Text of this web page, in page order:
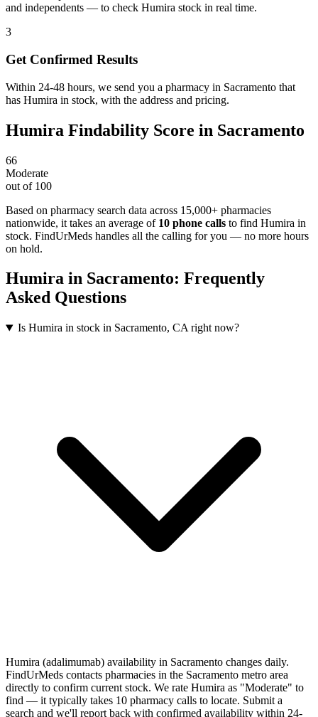
and independents — to check Humira stock in real time.
3
Get Confirmed Results
Within 24-48 hours, we send you a pharmacy in Sacramento that
has Humira in stock, with the address and pricing.
Humira Findability Score in Sacramento
66
Moderate
out of 100
Based on pharmacy search data across 15,000+ pharmacies
nationwide, it takes an average of 10 phone calls to find Humira in
stock. FindUrMeds handles all the calling for you — no more hours
on hold.
Humira in Sacramento: Frequently
Asked Questions
Is Humira in stock in Sacramento, CA right now?
Humira (adalimumab) availability in Sacramento changes daily.
FindUrMeds contacts pharmacies in the Sacramento metro area
directly to confirm current stock. We rate Humira as "Moderate" to
find — it typically takes 10 pharmacy calls to locate. Submit a
search and we'll report back with confirmed availability within 24-